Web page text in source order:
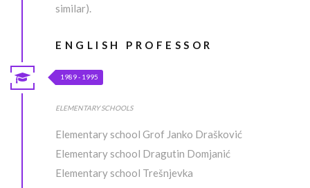
similar).
ENGLISH PROFESSOR
1989 - 1995
ELEMENTARY SCHOOLS
Elementary school Grof Janko Drašković
Elementary school Dragutin Domjanić
Elementary school Trešnjevka